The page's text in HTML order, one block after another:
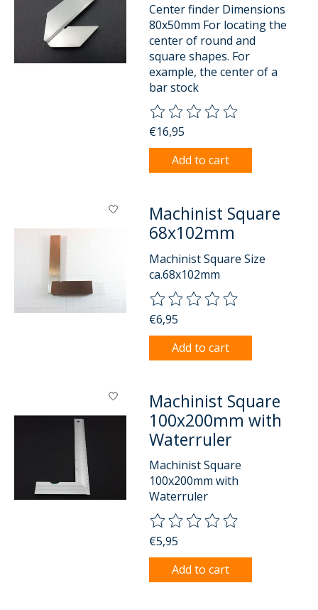
Center finder Dimensions
80x50mm For locating the
center of round and
square shapes. For
example, the center of a
bar stock
The rating of this product is
€16,95
Add to cart
Machinist Square
68x102mm
Machinist Square Size
ca.68x102mm
The rating of this product is
€6,95
Add to cart
Machinist Square
100x200mm with
Waterruler
Machinist Square
100x200mm with
Waterruler
The rating of this product is
€5,95
Add to cart